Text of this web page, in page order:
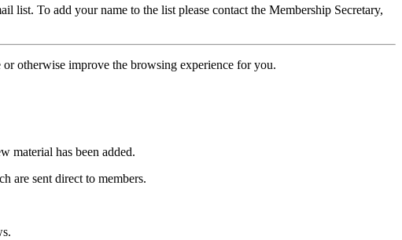
list. To add your name to the list please contact the Membership Secretary,
otherwise improve the browsing experience for you.
material has been added.
are sent direct to members.